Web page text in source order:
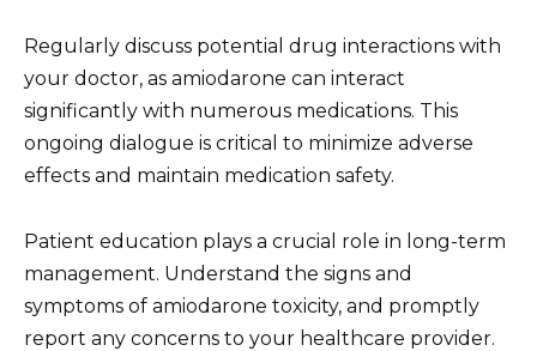
Regularly discuss potential drug interactions with
your doctor, as amiodarone can interact
significantly with numerous medications. This
ongoing dialogue is critical to minimize adverse
effects and maintain medication safety.
Patient education plays a crucial role in long-term
management. Understand the signs and
symptoms of amiodarone toxicity, and promptly
report any concerns to your healthcare provider.